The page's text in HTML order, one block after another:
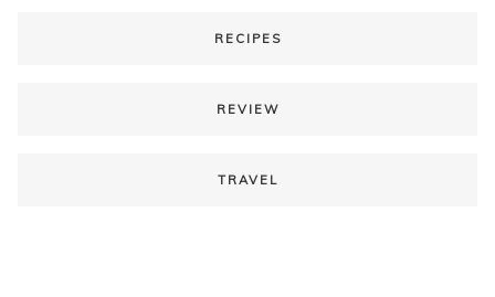
RECIPES
REVIEW
TRAVEL